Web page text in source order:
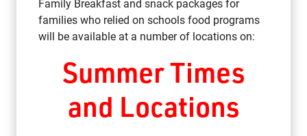
Toll Free: 1-888-565-1406
Monday - Friday
info@lakeheadschools.ca
Family Breakfast and snack packages for
families who relied on schools food programs
will be available at a number of locations on:
Summer Times
and Locations